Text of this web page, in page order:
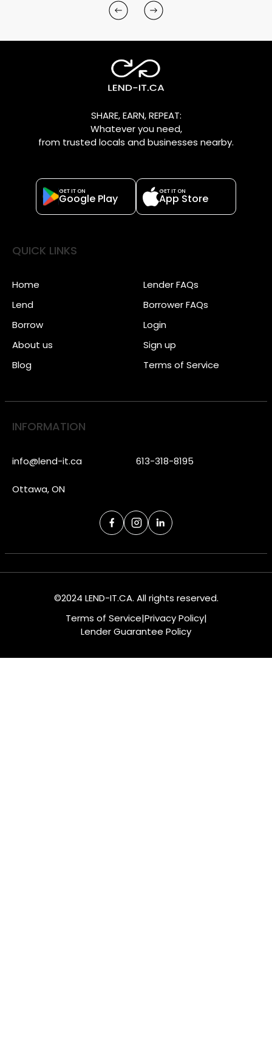
SHARE, EARN, REPEAT:
Whatever you need,
from trusted locals and businesses nearby.
GET IT ON
Google Play
GET IT ON
App Store
QUICK LINKS
Home
Lend
Borrow
About us
Blog
Lender FAQs
Borrower FAQs
Login
Sign up
Terms of Service
INFORMATION
info@lend-it.ca 613-318-8195
Ottawa, ON
©2024 LEND-IT.CA. All rights reserved.
Terms of Service|Privacy Policy|
Lender Guarantee Policy